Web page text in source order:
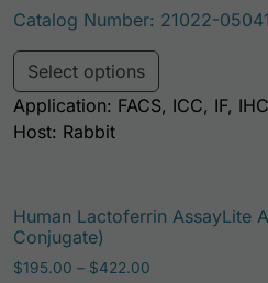
Catalog Number: 21022-05041
Select options
Application: FACS, ICC, IF, IHC
Host: Rabbit
Human Lactoferrin AssayLite
Conjugate)
$195.00 – $422.00